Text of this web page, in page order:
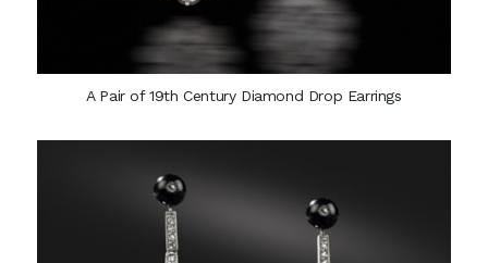
A Pair of 19th Century Diamond Drop Earrings